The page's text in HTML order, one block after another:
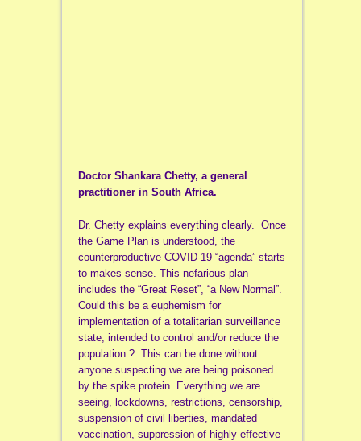
Doctor Shankara Chetty, a general
practitioner in South Africa.
Dr. Chetty explains everything clearly. Once
the Game Plan is understood, the
counterproductive COVID-19 “agenda” starts
to makes sense. This nefarious plan
includes the “Great Reset”, “a New Normal”.
Could this be a euphemism for
implementation of a totalitarian surveillance
state, intended to control and/or reduce the
population ? This can be done without
anyone suspecting we are being poisoned
by the spike protein. Everything we are
seeing, lockdowns, restrictions, censorship,
suspension of civil liberties, mandated
vaccination, suppression of highly effective